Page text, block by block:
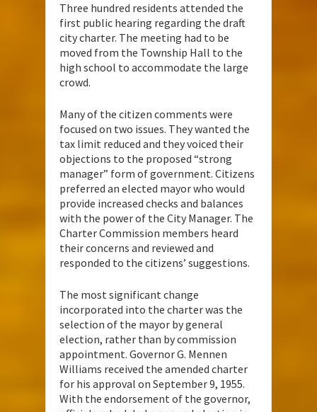
Three hundred residents attended the
first public hearing regarding the draft
city charter. The meeting had to be
moved from the Township Hall to the
high school to accommodate the large
crowd.
Many of the citizen comments were
focused on two issues. They wanted the
tax limit reduced and they voiced their
objections to the proposed “strong
manager” form of government. Citizens
preferred an elected mayor who would
provide increased checks and balances
with the power of the City Manager. The
Charter Commission members heard
their concerns and reviewed and
responded to the citizens’ suggestions.
The most significant change
incorporated into the charter was the
selection of the mayor by general
election, rather than by commission
appointment. Governor G. Mennen
Williams received the amended charter
for his approval on September 9, 1955.
With the endorsement of the governor,